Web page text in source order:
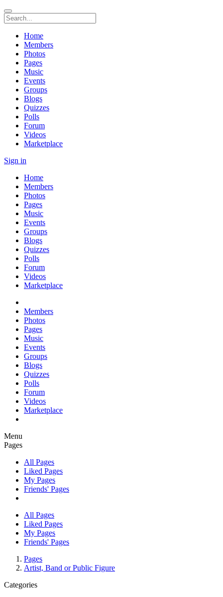
Home
Members
Photos
Pages
Music
Events
Groups
Blogs
Quizzes
Polls
Forum
Videos
Marketplace
Sign in
Home
Members
Photos
Pages
Music
Events
Groups
Blogs
Quizzes
Polls
Forum
Videos
Marketplace
Members
Photos
Pages
Music
Events
Groups
Blogs
Quizzes
Polls
Forum
Videos
Marketplace
Menu
Pages
All Pages
Liked Pages
My Pages
Friends' Pages
All Pages
Liked Pages
My Pages
Friends' Pages
Pages
Artist, Band or Public Figure
Categories